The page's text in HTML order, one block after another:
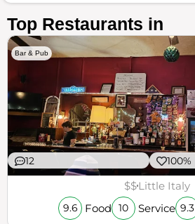
Top Restaurants in
Bar & Pub
12 100%
$$Little Italy
9.6 Food 10 Service 9.3